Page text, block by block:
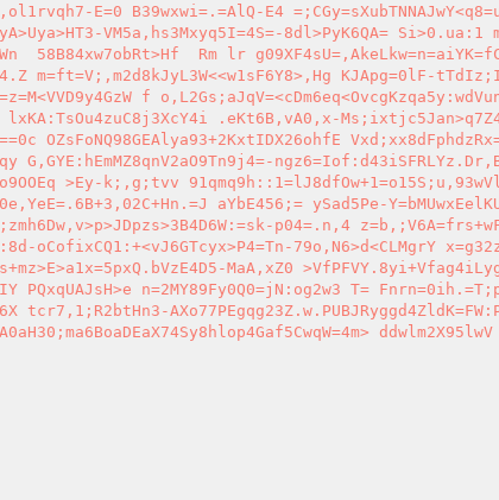
E=0 B39wxwi=.=AlQ-E4
VM5a,hs3Mxyq5I=4S=-8dl>PyK6QA= Si>0.ua:1
58B84xw7obRt>Hf  Rm lr
m=ft=V;,m2d8kJyL3W<<w1sF6Y8>,Hg KJApg=0lF-
f
.eKt6B,vA0,x-
G,GYE:hEmMZ8qnV2aO9Tn9j4=-
>Ey-k;,g;tvv
aYbE456;= ySad5Pe-
p04=.n,4
oCofixCQ1:+<vJ6GTcyx>P4=Tn-79o,N6>d<CLMgrY
MaA,xZ0
n=2MY89Fy0Q0=jN:og2w3 T=